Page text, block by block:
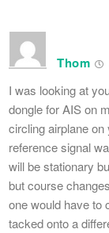
Thom
I was looking at
dongle for AIS on
circling airplane
reference signal
will be stationary
but course
one would have to
tacked onto a